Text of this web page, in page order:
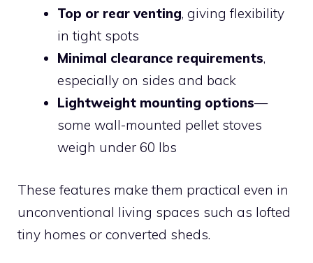
Top or rear venting, giving flexibility
in tight spots
Minimal clearance requirements,
especially on sides and back
Lightweight mounting options—
some wall-mounted pellet stoves
weigh under 60 lbs
These features make them practical even in
unconventional living spaces such as lofted
tiny homes or converted sheds.